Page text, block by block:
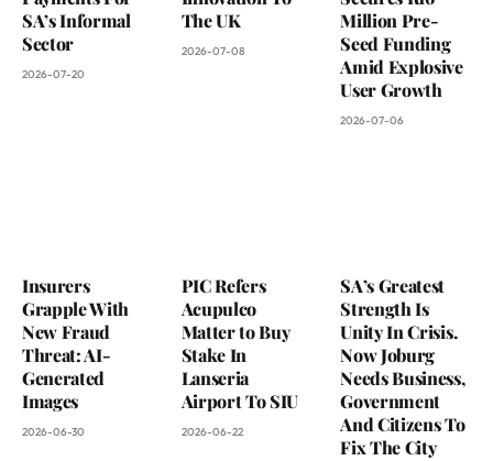
SA’s Informal
Sector
2026-07-20
The UK
2026-07-08
Million Pre-
Seed Funding
Amid Explosive
User Growth
2026-07-06
Insurers
Grapple With
New Fraud
Threat: AI-
Generated
Images
2026-06-30
PIC Refers
Acupulco
Matter to Buy
Stake In
Lanseria
Airport To SIU
2026-06-22
SA’s Greatest
Strength Is
Unity In Crisis.
Now Joburg
Needs Business,
Government
And Citizens To
Fix The City